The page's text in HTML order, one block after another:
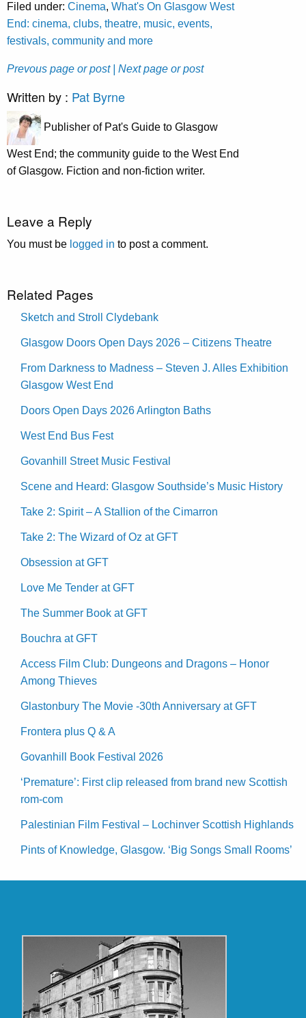
Filed under: Cinema, What's On Glasgow West
End: cinema, clubs, theatre, music, events,
festivals, community and more
Prevous page or post | Next page or post
Written by : Pat Byrne
Publisher of Pat's Guide to Glasgow
West End; the community guide to the West End
of Glasgow. Fiction and non-fiction writer.
Leave a Reply
You must be logged in to post a comment.
Related Pages
Sketch and Stroll Clydebank
Glasgow Doors Open Days 2026 – Citizens Theatre
From Darkness to Madness – Steven J. Alles Exhibition
Glasgow West End
Doors Open Days 2026 Arlington Baths
West End Bus Fest
Govanhill Street Music Festival
Scene and Heard: Glasgow Southside’s Music History
Take 2: Spirit – A Stallion of the Cimarron
Take 2: The Wizard of Oz at GFT
Obsession at GFT
Love Me Tender at GFT
The Summer Book at GFT
Bouchra at GFT
Access Film Club: Dungeons and Dragons – Honor
Among Thieves
Glastonbury The Movie -30th Anniversary at GFT
Frontera plus Q & A
Govanhill Book Festival 2026
‘Premature’: First clip released from brand new Scottish
rom-com
Palestinian Film Festival – Lochinver Scottish Highlands
Pints of Knowledge, Glasgow. ‘Big Songs Small Rooms’